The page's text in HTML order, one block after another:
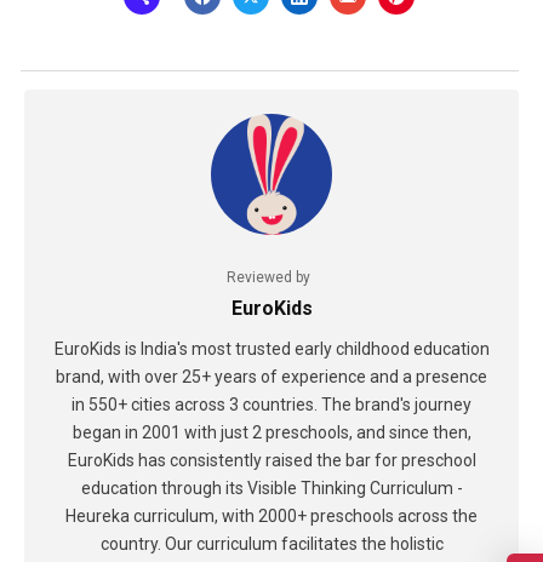
Reviewed by
EuroKids
EuroKids is India's most trusted early childhood education
brand, with over 25+ years of experience and a presence
in 550+ cities across 3 countries. The brand's journey
began in 2001 with just 2 preschools, and since then,
EuroKids has consistently raised the bar for preschool
education through its Visible Thinking Curriculum -
Heureka curriculum, with 2000+ preschools across the
country. Our curriculum facilitates the holistic